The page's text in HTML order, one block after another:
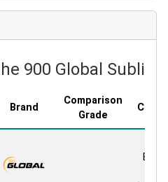
900 Global
Brand
Comparison
Grade